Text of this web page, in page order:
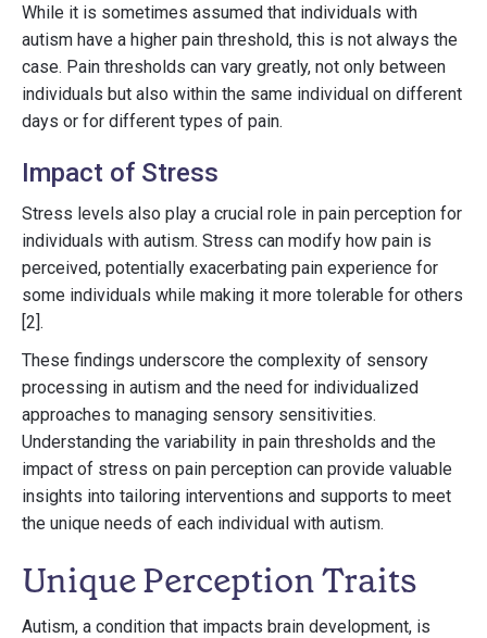
While it is sometimes assumed that individuals with
autism have a higher pain threshold, this is not always the
case. Pain thresholds can vary greatly, not only between
individuals but also within the same individual on different
days or for different types of pain.
Impact of Stress
Stress levels also play a crucial role in pain perception for
individuals with autism. Stress can modify how pain is
perceived, potentially exacerbating pain experience for
some individuals while making it more tolerable for others
[2].
These findings underscore the complexity of sensory
processing in autism and the need for individualized
approaches to managing sensory sensitivities.
Understanding the variability in pain thresholds and the
impact of stress on pain perception can provide valuable
insights into tailoring interventions and supports to meet
the unique needs of each individual with autism.
Unique Perception Traits
Autism, a condition that impacts brain development, is